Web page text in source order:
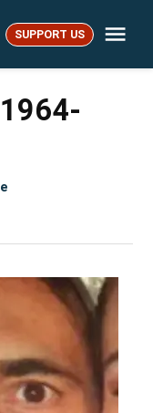
SUPPORT US